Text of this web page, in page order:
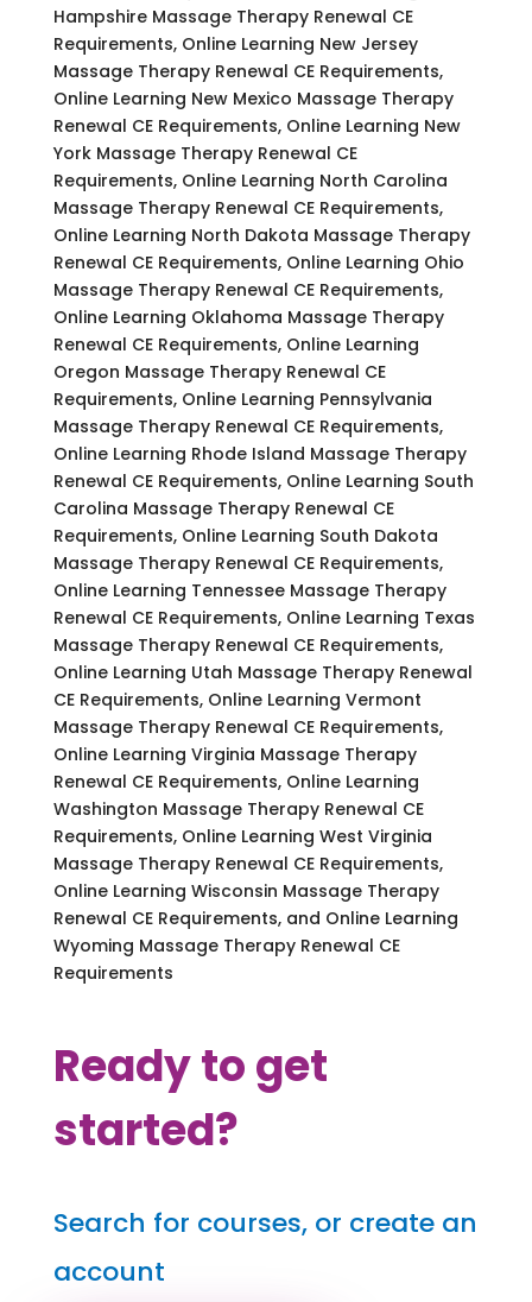
Hampshire Massage Therapy Renewal CE
Requirements, Online Learning New Jersey
Massage Therapy Renewal CE Requirements,
Online Learning New Mexico Massage Therapy
Renewal CE Requirements, Online Learning New
York Massage Therapy Renewal CE
Requirements, Online Learning North Carolina
Massage Therapy Renewal CE Requirements,
Online Learning North Dakota Massage Therapy
Renewal CE Requirements, Online Learning Ohio
Massage Therapy Renewal CE Requirements,
Online Learning Oklahoma Massage Therapy
Renewal CE Requirements, Online Learning
Oregon Massage Therapy Renewal CE
Requirements, Online Learning Pennsylvania
Massage Therapy Renewal CE Requirements,
Online Learning Rhode Island Massage Therapy
Renewal CE Requirements, Online Learning South
Carolina Massage Therapy Renewal CE
Requirements, Online Learning South Dakota
Massage Therapy Renewal CE Requirements,
Online Learning Tennessee Massage Therapy
Renewal CE Requirements, Online Learning Texas
Massage Therapy Renewal CE Requirements,
Online Learning Utah Massage Therapy Renewal
CE Requirements, Online Learning Vermont
Massage Therapy Renewal CE Requirements,
Online Learning Virginia Massage Therapy
Renewal CE Requirements, Online Learning
Washington Massage Therapy Renewal CE
Requirements, Online Learning West Virginia
Massage Therapy Renewal CE Requirements,
Online Learning Wisconsin Massage Therapy
Renewal CE Requirements, and Online Learning
Wyoming Massage Therapy Renewal CE
Requirements
Ready to get
started?
Search for courses, or create an
account